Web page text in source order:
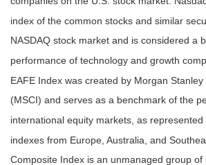
index of the common stocks and similar
NASDAQ stock market and is considered a
performance of technology and growth
EAFE Index was created by Morgan
(MSCI) and serves as a benchmark of the
international equity markets, as
indexes from Europe, Australia, and
Composite Index is an unmanaged group